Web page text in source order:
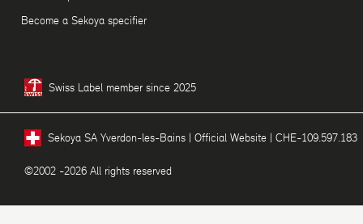
Become a Sekoya specifier
Swiss Label member since 2025
Sekoya SA Yverdon-les-Bains | Official Website | CHE-109.597.183
©2002 -2026 All rights reserved